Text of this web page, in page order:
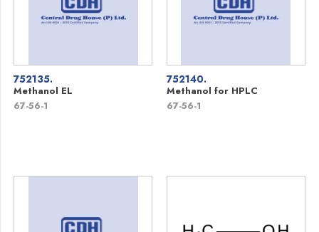
752135.
Methanol EL
67-56-1
752140.
Methanol for HPLC
67-56-1